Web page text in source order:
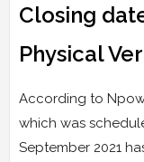
Closing
Physical
According to
which was
September 2021